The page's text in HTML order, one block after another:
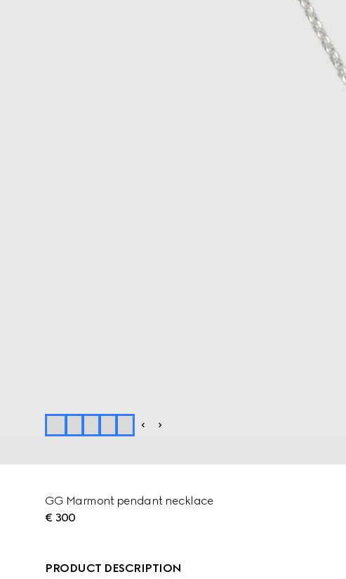
GG Marmont pendant necklace
€ 300
PRODUCT DESCRIPTION